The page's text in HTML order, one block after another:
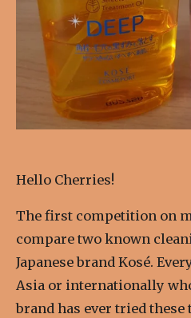
Hello Cherries!
The first competition on
compare two known
Japanese brand Kosé.
Asia or internationally
brand has ever tried these